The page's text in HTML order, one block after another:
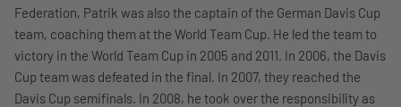
Federation, Patrik was also the captain of the German Davis Cup
team, coaching them at the World Team Cup. He led the team to
victory in the World Team Cup in 2005 and 2011. In 2006, the Davis
Cup team was defeated in the final. In 2007, they reached the
Davis Cup semifinals. In 2008, he took over the responsibility as